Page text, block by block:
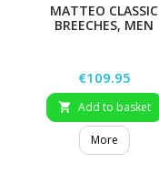
MATTEO CLASSIC
BREECHES, MEN
Price
€109.95
 Add to basket
More